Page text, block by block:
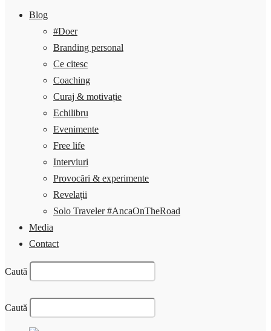
Blog
#Doer
Branding personal
Ce citesc
Coaching
Curaj & motivație
Echilibru
Evenimente
Free life
Interviuri
Provocări & experimente
Revelații
Solo Traveler #AncaOnTheRoad
Media
Contact
Caută
Caută